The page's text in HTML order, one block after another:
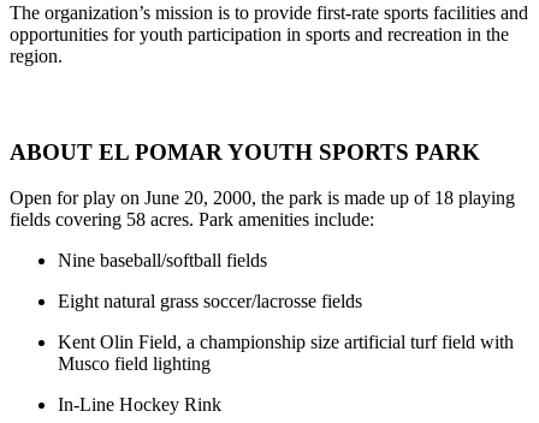
The organization’s mission is to provide first-rate sports facilities and
opportunities for youth participation in sports and recreation in the
region.
ABOUT EL POMAR YOUTH SPORTS PARK
Open for play on June 20, 2000, the park is made up of 18 playing
fields covering 58 acres. Park amenities include:
Nine baseball/softball fields
Eight natural grass soccer/lacrosse fields
Kent Olin Field, a championship size artificial turf field with
Musco field lighting
In-Line Hockey Rink